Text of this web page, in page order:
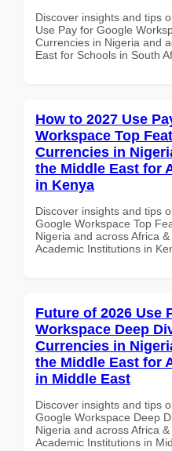
Discover insights and tips
Use Pay for Google
Currencies in Nigeria and
East for Schools in South
How to 2027 Use
Workspace Top
Currencies in
the Middle East for
in Kenya
Discover insights and tips
Google Workspace Top
Nigeria and across Africa
Academic Institutions in
Future of 2026 Use
Workspace Deep
Currencies in
the Middle East for
in Middle East
Discover insights and tips
Google Workspace Deep
Nigeria and across Africa
Academic Institutions in